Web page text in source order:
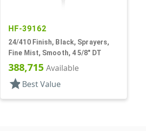
HF-39162
24/410 Finish, Black, Sprayers,
Fine Mist, Smooth, 4 5/8" DT
388,715 Available
star Best Value